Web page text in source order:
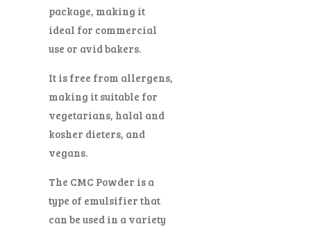
package, making it
ideal for commercial
use or avid bakers.
It is free from allergens,
making it suitable for
vegetarians, halal and
kosher dieters, and
vegans.
The CMC Powder is a
type of emulsifier that
can be used in a variety